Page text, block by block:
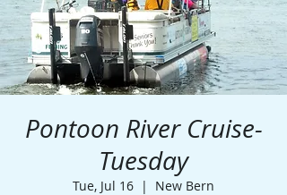
Pontoon River Cruise-
Tuesday
Tue, Jul 16
  |
New Bern